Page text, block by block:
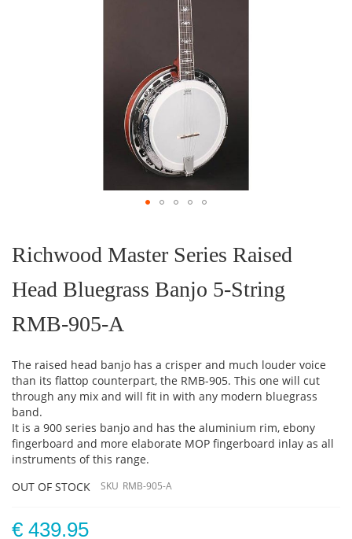
the
beginning
the
images
Richwood Master Series Raised
Head Bluegrass Banjo 5-String
RMB-905-A
The raised head banjo has a crisper and much louder voice
than its flattop counterpart, the RMB-905. This one will cut
through any mix and will fit in with any modern bluegrass
band.
It is a 900 series banjo and has the aluminium rim, ebony
fingerboard and more elaborate MOP fingerboard inlay as all
instruments of this range.
OUT OF STOCK
SKU RMB-905-A
€ 439.95